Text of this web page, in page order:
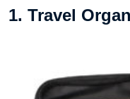
1. Travel